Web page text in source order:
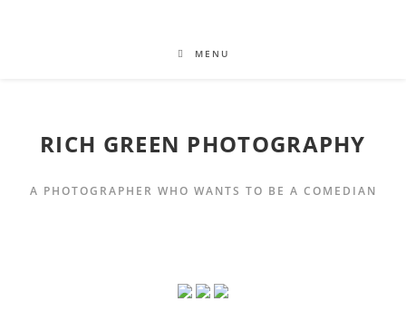
MENU
RICH GREEN PHOTOGRAPHY
A PHOTOGRAPHER WHO WANTS TO BE A COMEDIAN